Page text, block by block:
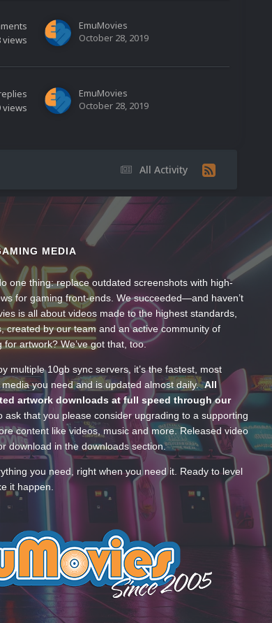
views
EmuMovies
October 28, 2019
views
EmuMovies
October 28, 2019
All Activity
MEDIA
one thing: replace outdated screenshots with high-
for gaming front-ends. We succeeded—and haven’t
is all about videos made to the highest standards,
created by our team and an active community of
artwork? We’ve got that, too.
multiple 10gb sync servers, it’s the fastest, most
you need and is updated almost daily.All
artwork downloads at full speed through our
ask that you please consider upgrading to a supporting
content like videos, music and more. Released video
download in the downloads section.
you need, right when you need it. Ready to level
it happen.